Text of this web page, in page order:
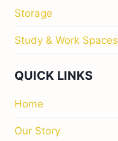
Storage
Study & Work Spaces
QUICK LINKS
Home
Our Story